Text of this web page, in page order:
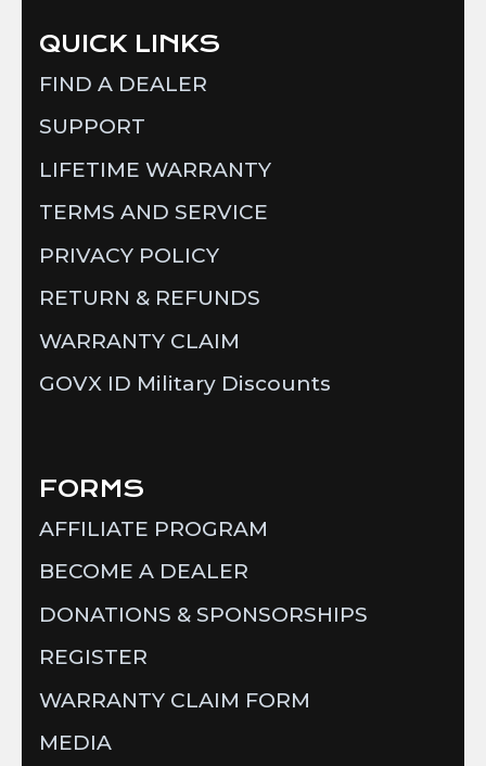
QUICK LINKS
FIND A DEALER
SUPPORT
LIFETIME WARRANTY
TERMS AND SERVICE
PRIVACY POLICY
RETURN & REFUNDS
WARRANTY CLAIM
GOVX ID Military Discounts
FORMS
AFFILIATE PROGRAM
BECOME A DEALER
DONATIONS & SPONSORSHIPS
REGISTER
WARRANTY CLAIM FORM
MEDIA